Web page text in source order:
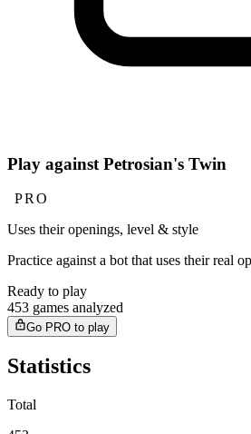
Play against Petrosian's Twin
PRO
Uses their openings, level & style
Practice against a bot that uses their real
Ready to play
453 games analyzed
Go PRO to play
Statistics
Total